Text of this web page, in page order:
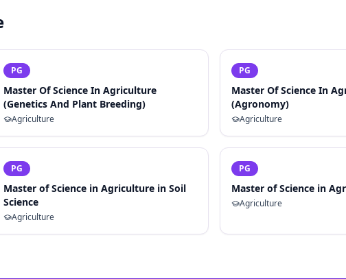
PG
Master Of Science In Agriculture
(Genetics And Plant Breeding)
Agriculture
PG
Master Of Science In
(Agronomy)
Agriculture
PG
Master of Science in Agriculture in Soil
Science
Agriculture
PG
Master of Science in
Agriculture